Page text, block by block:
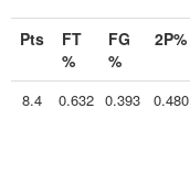
Pts
FT
%
FG
%
2P%
8.4 0.632 0.393 0.480